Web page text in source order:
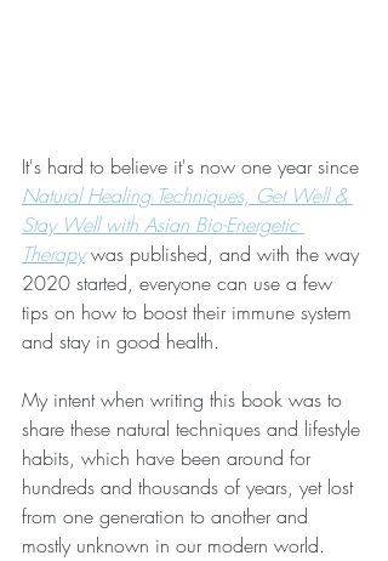
It's hard to believe it's now one year since
Natural Healing Techniques, Get Well &
Stay Well with Asian Bio-Energetic
Therapy was published, and with the way
2020 started, everyone can use a few
tips on how to boost their immune system
and stay in good health.
My intent when writing this book was to
share these natural techniques and lifestyle
habits, which have been around for
hundreds and thousands of years, yet lost
from one generation to another and
mostly unknown in our modern world.